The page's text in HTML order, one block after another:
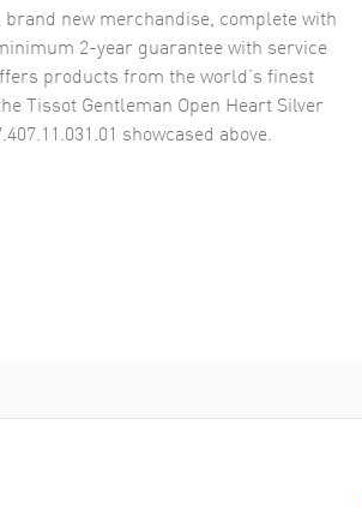
new merchandise, complete with
2-year guarantee with service
products from the world’s finest
Tissot Gentleman Open Heart Silver
showcased above.